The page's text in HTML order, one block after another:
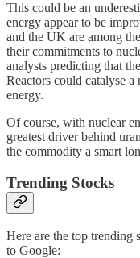
This could be an
energy appear to be
and the UK are among
their commitments to
analysts predicting that
Reactors could catalyse
energy.
Of course, with nuclear
greatest driver behind
the commodity a smart
Trending Stocks
Here are the top trending
to Google: